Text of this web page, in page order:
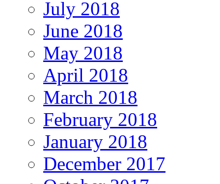
July 2018
June 2018
May 2018
April 2018
March 2018
February 2018
January 2018
December 2017